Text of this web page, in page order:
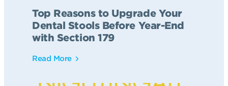
Top Reasons to Upgrade Your
Dental Stools Before Year-End
with Section 179
Read More